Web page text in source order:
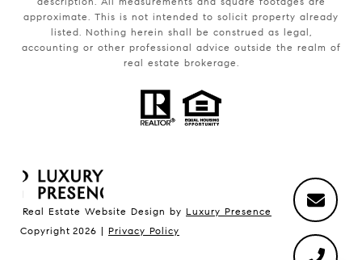
approximate. This is not intended to solicit property already
listed. Nothing herein shall be construed as legal,
accounting or other professional advice outside the realm of
real estate brokerage.
Real Estate Website Design by Luxury Presence
Copyright 2026 | Privacy Policy